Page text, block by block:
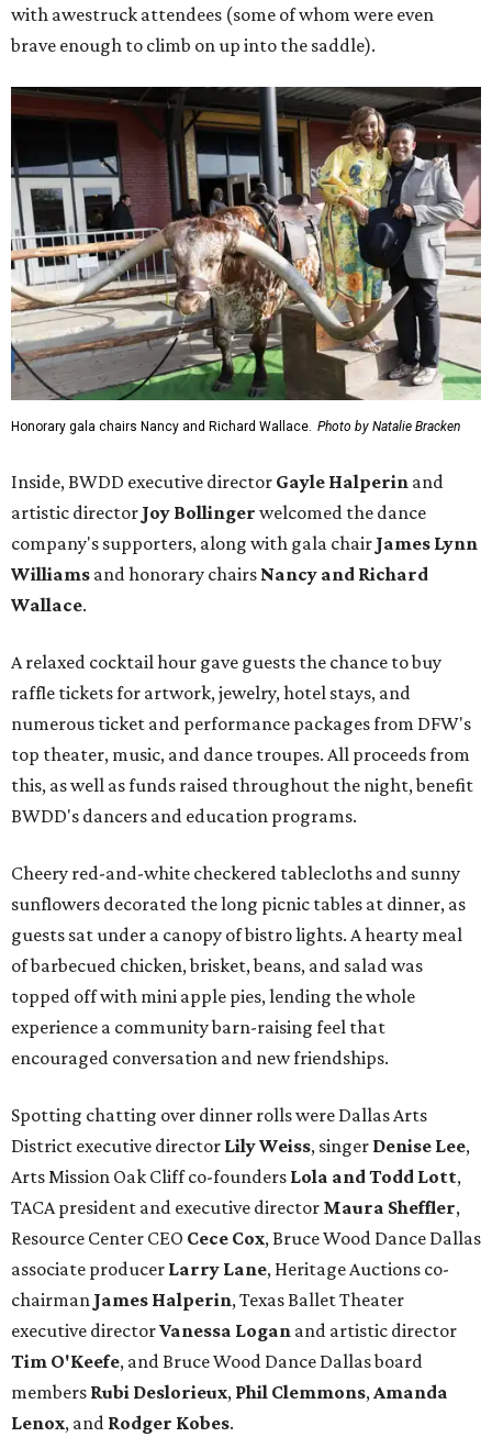
with awestruck attendees (some of whom were even
brave enough to climb on up into the saddle).
Honorary gala chairs Nancy and Richard Wallace. Photo by Natalie Bracken
Inside, BWDD executive director Gayle Halperin and
artistic director Joy Bollinger welcomed the dance
company's supporters, along with gala chair James Lynn
Williams and honorary chairs Nancy and Richard
Wallace.
A relaxed cocktail hour gave guests the chance to buy
raffle tickets for artwork, jewelry, hotel stays, and
numerous ticket and performance packages from DFW's
top theater, music, and dance troupes. All proceeds from
this, as well as funds raised throughout the night, benefit
BWDD's dancers and education programs.
Cheery red-and-white checkered tablecloths and sunny
sunflowers decorated the long picnic tables at dinner, as
guests sat under a canopy of bistro lights. A hearty meal
of barbecued chicken, brisket, beans, and salad was
topped off with mini apple pies, lending the whole
experience a community barn-raising feel that
encouraged conversation and new friendships.
Spotting chatting over dinner rolls were Dallas Arts
District executive director Lily Weiss, singer Denise Lee,
Arts Mission Oak Cliff co-founders Lola and Todd Lott,
TACA president and executive director Maura Sheffler,
Resource Center CEO Cece Cox, Bruce Wood Dance Dallas
associate producer Larry Lane, Heritage Auctions co-
chairman James Halperin, Texas Ballet Theater
executive directorVanessa Logan and artistic director
Tim O'Keefe, and Bruce Wood Dance Dallas board
members Rubi Deslorieux, Phil Clemmons,Amanda
Lenox, and Rodger Kobes.